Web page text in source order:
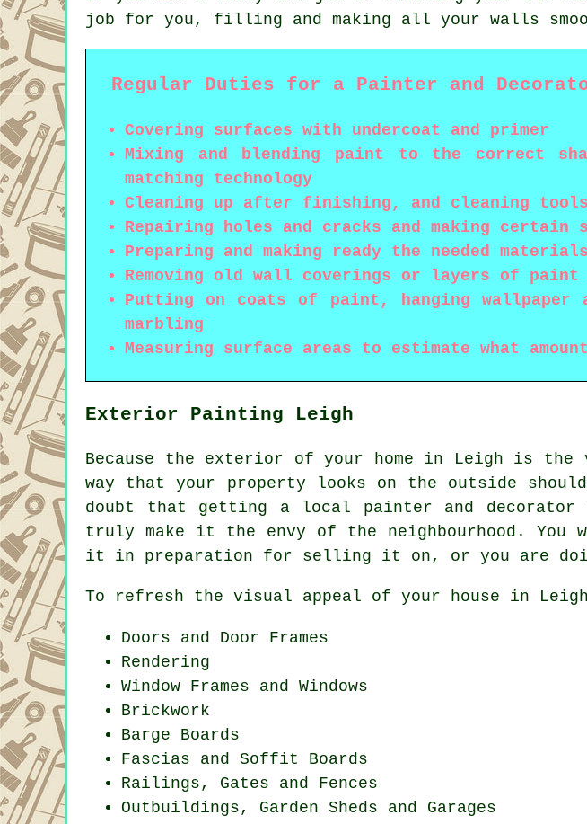
job for you, filling and making all your walls
Regular Duties for a Painter and
Covering surfaces with undercoat and primer
Mixing and blending paint to the correct
matching technology
Cleaning up after finishing, and cleaning
Repairing holes and cracks and making
Preparing and making ready the needed materials
Removing old wall coverings or layers of paint
Putting on coats of paint, hanging wallpaper
marbling
Measuring surface areas to estimate what
Exterior Painting Leigh
Because the exterior of your home in Leigh is
way that your property looks on the outside
doubt that getting a local painter and
truly make it the envy of the neighbourhood.
it in preparation for selling it on, or you are
To refresh the visual appeal of your house in
Doors and Door Frames
Rendering
Window Frames and Windows
Brickwork
Barge Boards
Fascias and Soffit Boards
Railings, Gates and Fences
Outbuildings, Garden Sheds and Garages